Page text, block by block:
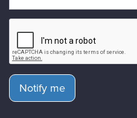
Notify me